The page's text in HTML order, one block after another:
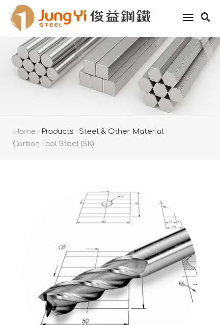
toggle
Home Products
Steel & Other Material
Carbon Tool Steel (SK)